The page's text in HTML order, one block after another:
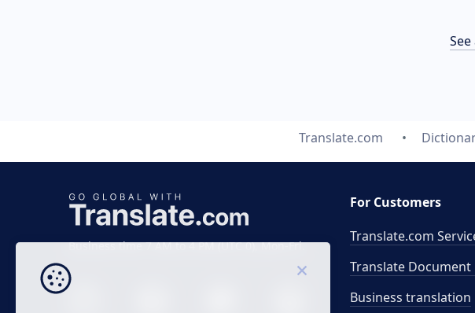
Translate.com
Business time 7 AM to 4 PM (UTC 0), Mon-Fri.
For Customers
Translate.com
Translate Document
Business translation